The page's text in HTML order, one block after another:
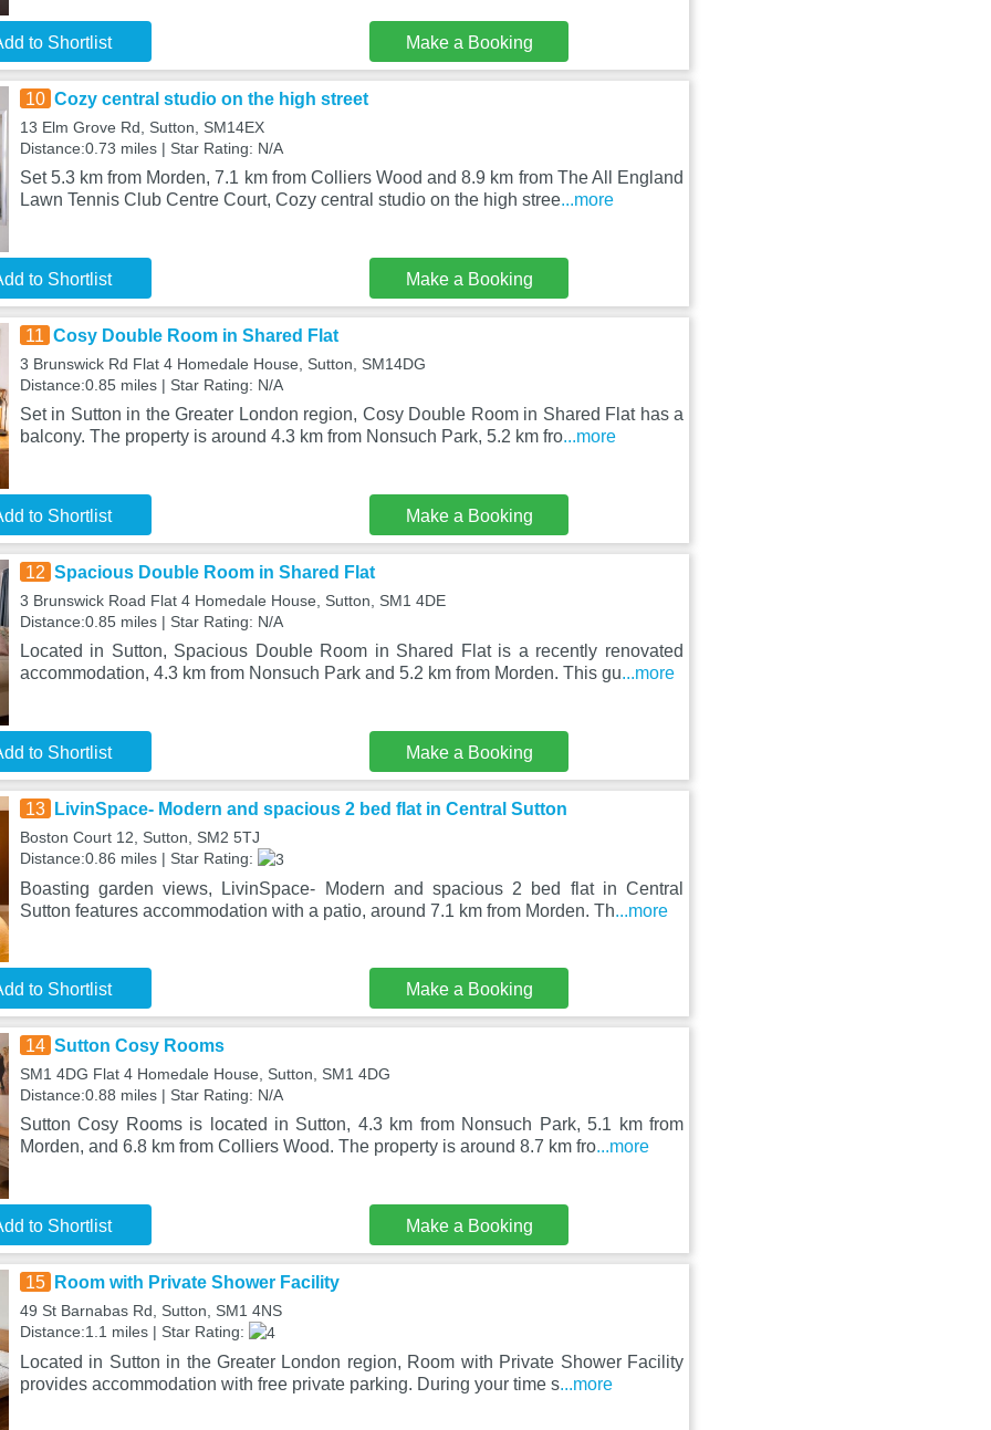
to Shortlist Make a Booking
10 Cozy central studio on the high street
13 Elm Grove Rd, Sutton, SM14EX
Distance:0.73 miles | Star Rating: N/A
Set 5.3 km from Morden, 7.1 km from Colliers Wood and 8.9 km from The All England
Lawn Tennis Club Centre Court, Cozy central studio on the high stree...more
to Shortlist Make a Booking
11 Cosy Double Room in Shared Flat
3 Brunswick Rd Flat 4 Homedale House, Sutton, SM14DG
Distance:0.85 miles | Star Rating: N/A
Set in Sutton in the Greater London region, Cosy Double Room in Shared Flat has a
balcony. The property is around 4.3 km from Nonsuch Park, 5.2 km fro...more
to Shortlist Make a Booking
12 Spacious Double Room in Shared Flat
3 Brunswick Road Flat 4 Homedale House, Sutton, SM1 4DE
Distance:0.85 miles | Star Rating: N/A
Located in Sutton, Spacious Double Room in Shared Flat is a recently renovated
accommodation, 4.3 km from Nonsuch Park and 5.2 km from Morden. This gu...more
to Shortlist Make a Booking
13 LivinSpace- Modern and spacious 2 bed flat in Central Sutton
Boston Court 12, Sutton, SM2 5TJ
Distance:0.86 miles | Star Rating:
Boasting garden views, LivinSpace- Modern and spacious 2 bed flat in Central
Sutton features accommodation with a patio, around 7.1 km from Morden. Th...more
to Shortlist Make a Booking
14 Sutton Cosy Rooms
SM1 4DG Flat 4 Homedale House, Sutton, SM1 4DG
Distance:0.88 miles | Star Rating: N/A
Sutton Cosy Rooms is located in Sutton, 4.3 km from Nonsuch Park, 5.1 km from
Morden, and 6.8 km from Colliers Wood. The property is around 8.7 km fro...more
to Shortlist Make a Booking
15 Room with Private Shower Facility
49 St Barnabas Rd, Sutton, SM1 4NS
Distance:1.1 miles | Star Rating:
Located in Sutton in the Greater London region, Room with Private Shower Facility
provides accommodation with free private parking. During your time s...more